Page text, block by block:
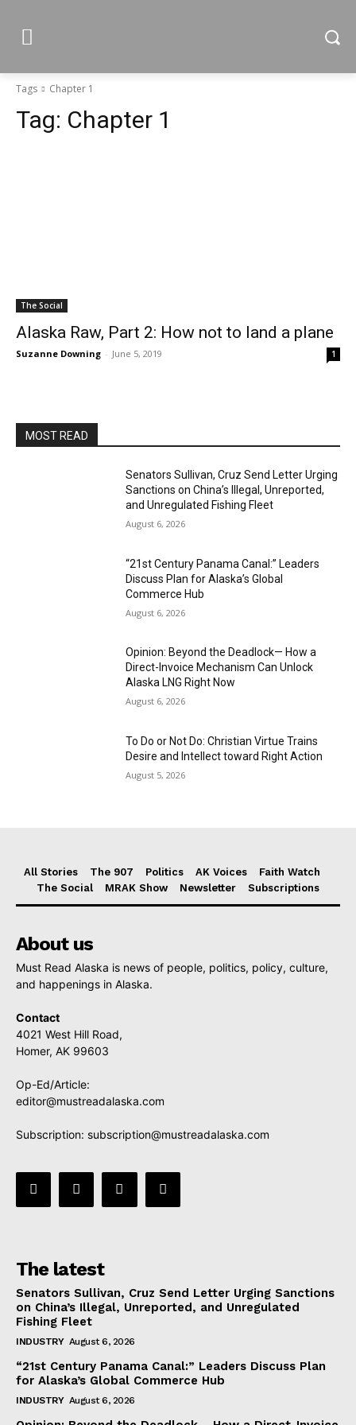
Tags Chapter 1
Tag: Chapter 1
The Social
Alaska Raw, Part 2: How not to land a plane
Suzanne Downing - June 5, 2019 1
MOST READ
Senators Sullivan, Cruz Send Letter Urging
Sanctions on China’s Illegal, Unreported,
and Unregulated Fishing Fleet
August 6, 2026
“21st Century Panama Canal:” Leaders
Discuss Plan for Alaska’s Global
Commerce Hub
August 6, 2026
Opinion: Beyond the Deadlock— How a
Direct-Invoice Mechanism Can Unlock
Alaska LNG Right Now
August 6, 2026
To Do or Not Do: Christian Virtue Trains
Desire and Intellect toward Right Action
August 5, 2026
All Stories The 907 Politics AK Voices
Faith Watch
The Social
MRAK Show Newsletter Subscriptions
About us
Must Read Alaska is news of people, politics, policy, culture,
and happenings in Alaska.
Contact
4021 West Hill Road,
Homer, AK 99603
Op-Ed/Article:
editor@mustreadalaska.com
Subscription: subscription@mustreadalaska.com
The latest
Senators Sullivan, Cruz Send Letter Urging Sanctions
on China’s Illegal, Unreported, and Unregulated
Fishing Fleet
INDUSTRY August 6, 2026
“21st Century Panama Canal:” Leaders Discuss Plan
for Alaska’s Global Commerce Hub
INDUSTRY August 6, 2026